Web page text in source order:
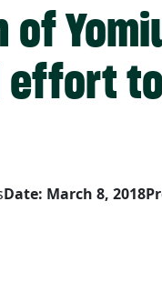
of
Date: March 8, 2018